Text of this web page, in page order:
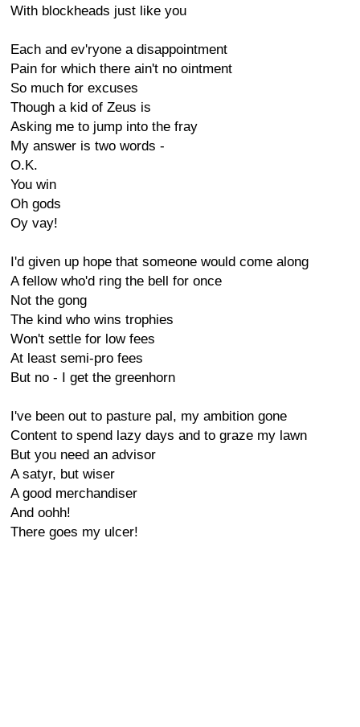
With blockheads just like you
Each and ev'ryone a disappointment
Pain for which there ain't no ointment
So much for excuses
Though a kid of Zeus is
Asking me to jump into the fray
My answer is two words -
O.K.
You win
Oh gods
Oy vay!
I'd given up hope that someone would come along
A fellow who'd ring the bell for once
Not the gong
The kind who wins trophies
Won't settle for low fees
At least semi-pro fees
But no - I get the greenhorn
I've been out to pasture pal, my ambition gone
Content to spend lazy days and to graze my lawn
But you need an advisor
A satyr, but wiser
A good merchandiser
And oohh!
There goes my ulcer!